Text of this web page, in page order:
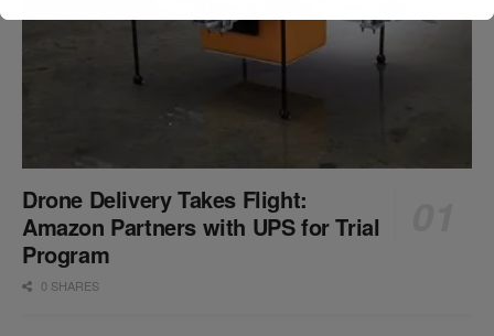
Drone Delivery Takes Flight:
Amazon Partners with UPS for Trial
Program
0 SHARES